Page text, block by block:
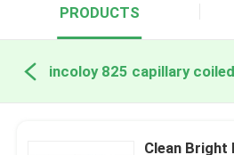
PRODUCTS
Clean Bright